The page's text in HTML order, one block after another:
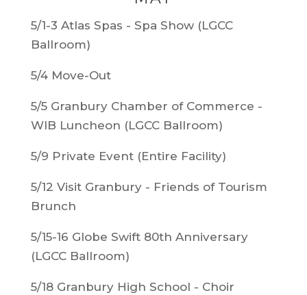
5/1-3 Atlas Spas - Spa Show (LGCC
Ballroom)
5/4 Move-Out
5/5 Granbury Chamber of Commerce -
WIB Luncheon (LGCC Ballroom)
5/9 Private Event (Entire Facility)
5/12 Visit Granbury - Friends of Tourism
Brunch
5/15-16 Globe Swift 80th Anniversary
(LGCC Ballroom)
5/18 Granbury High School - Choir